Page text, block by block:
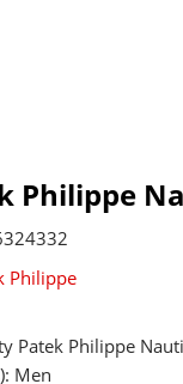
Philippe
Philippe
Patek Philippe
Men